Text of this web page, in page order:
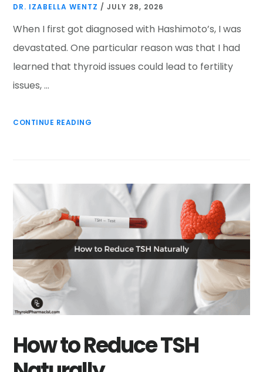
DR. IZABELLA WENTZ /JULY 28, 2026
When I first got diagnosed with Hashimoto’s, I was
devastated. One particular reason was that I had
learned that thyroid issues could lead to fertility
issues, …
CONTINUE READING
How to Reduce TSH